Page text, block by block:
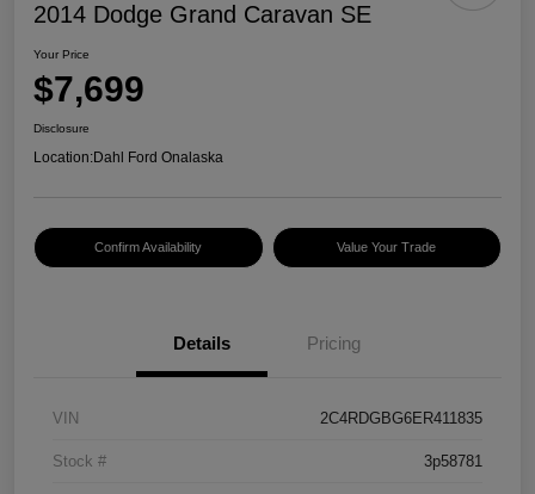
2014 Dodge Grand Caravan SE
Your Price
$7,699
Disclosure
Location:Dahl Ford Onalaska
Confirm Availability Value Your Trade
Details Pricing
VIN 2C4RDGBG6ER411835
Stock # 3p58781